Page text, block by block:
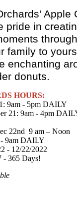
Apple
pride in
family to
enchanting
donuts.
HOURS:
9am - 5pm DAILY
21: 9am - 4pm
22nd 9 am – Noon
- 9am DAILY
- 12/22/2022
- 365 Days!